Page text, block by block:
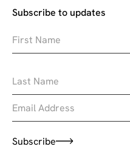
Subscribe to updates
Subscribe